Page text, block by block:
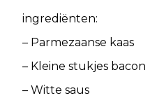
ingrediënten:
– Parmezaanse kaas
– Kleine stukjes bacon
– Witte saus